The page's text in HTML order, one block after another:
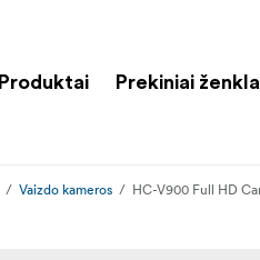
Produktai Prekiniai
Vaizdo kameros HC-V900 Full HD